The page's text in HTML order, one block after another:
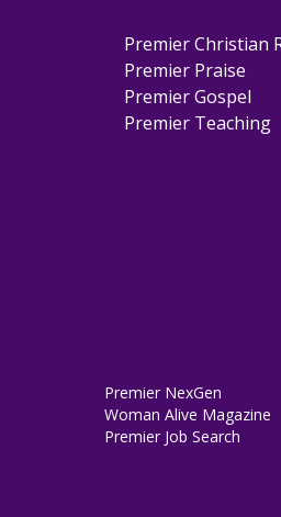
Premier Christian
Premier Praise
Premier Gospel
Premier Teaching
Premier NexGen
Woman Alive Magazine
Premier Job Search